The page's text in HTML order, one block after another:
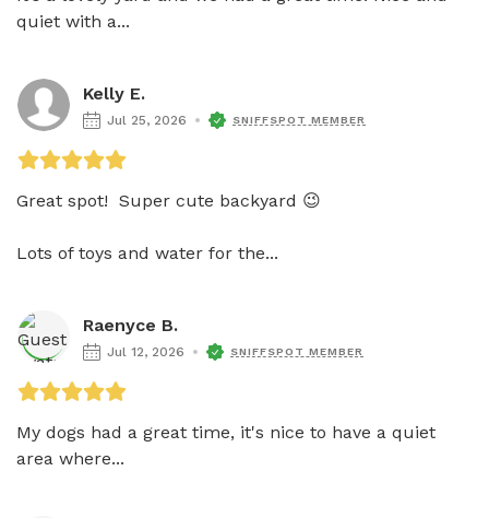
quiet with a...
Kelly E.
Jul 25, 2026 SNIFFSPOT MEMBER
Great spot!  Super cute backyard 😉
Lots of toys and water for the...
Raenyce B.
Jul 12, 2026 SNIFFSPOT MEMBER
My dogs had a great time, it's nice to have a quiet
area where...